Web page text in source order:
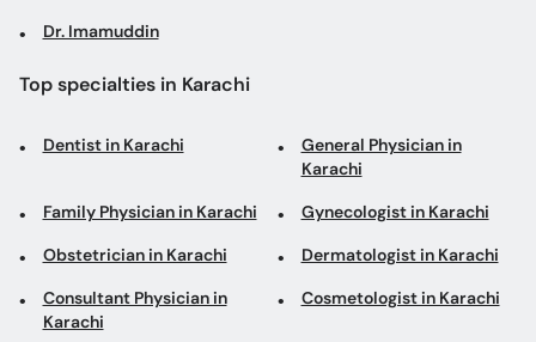
Dr. Imamuddin
Top specialties in Karachi
Dentist in Karachi
General Physician in
Karachi
Family Physician in Karachi Gynecologist in Karachi
Obstetrician in Karachi Dermatologist in Karachi
Consultant Physician in
Karachi
Cosmetologist in Karachi